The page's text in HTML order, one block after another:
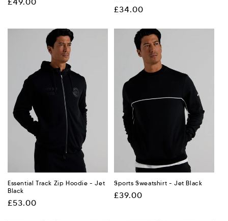
Regular
£34.00
Essential Track Zip Hoodie - Jet
Black
Regular
£53.00
Sports Sweatshirt - Jet Black
Regular
£39.00